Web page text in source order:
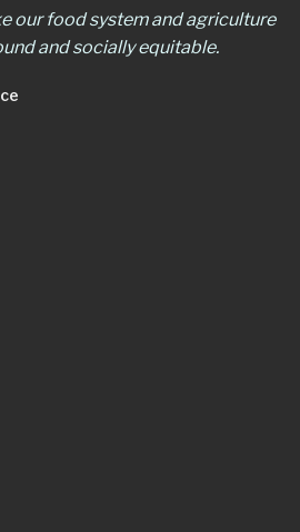
our food system and agriculture
and socially equitable.